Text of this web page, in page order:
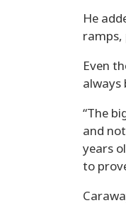
He
ramps,
Even
always
“The
and
years
to